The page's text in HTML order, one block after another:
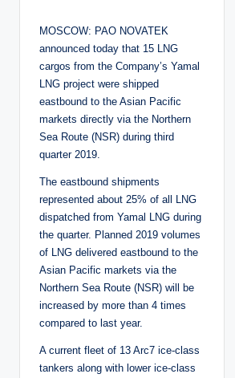
e
b
MOSCOW: PAO NOVATEK
announced today that 15 LNG
cargos from the Company’s Yamal
LNG project were shipped
eastbound to the Asian Pacific
markets directly via the Northern
Sea Route (NSR) during third
quarter 2019.
The eastbound shipments
represented about 25% of all LNG
dispatched from Yamal LNG during
the quarter. Planned 2019 volumes
of LNG delivered eastbound to the
Asian Pacific markets via the
Northern Sea Route (NSR) will be
increased by more than 4 times
compared to last year.
A current fleet of 13 Arc7 ice-class
tankers along with lower ice-class